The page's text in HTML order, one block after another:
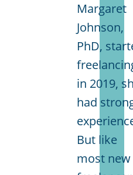
Margaret
Johnson,
PhD,
in 2019,
had
But like
most new